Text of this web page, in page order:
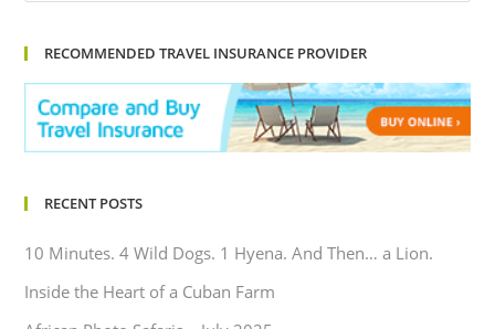
RECOMMENDED TRAVEL INSURANCE PROVIDER
RECENT POSTS
10 Minutes. 4 Wild Dogs. 1 Hyena. And Then… a Lion.
Inside the Heart of a Cuban Farm